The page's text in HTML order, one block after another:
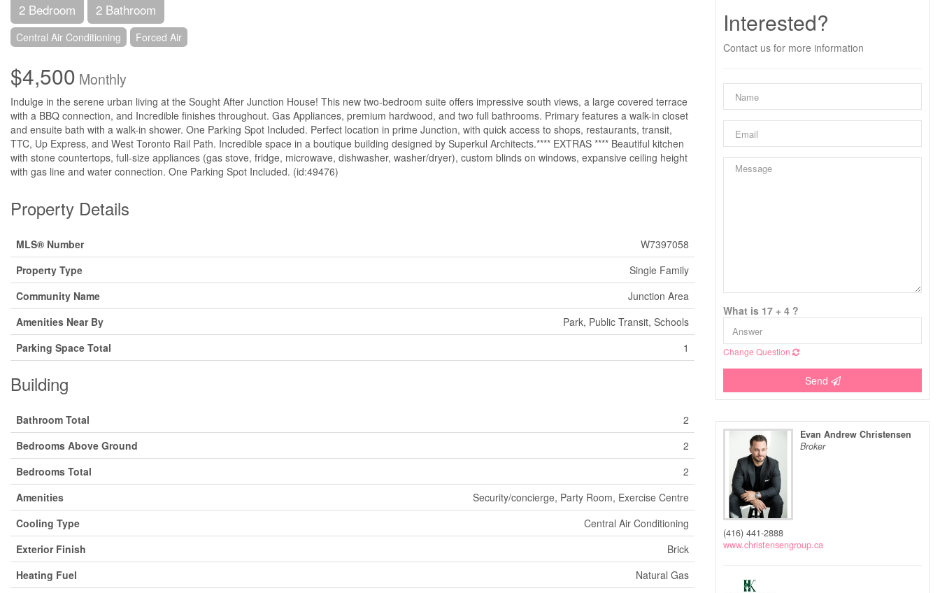
2 Bedroom 2 Bathroom
Central Air Conditioning Forced Air
$4,500 Monthly
Indulge in the serene urban living at the Sought After Junction House! This new two-bedroom suite offers impressive south views, a large covered terrace
with a BBQ connection, and Incredible finishes throughout. Gas Appliances, premium hardwood, and two full bathrooms. Primary features a walk-in closet
and ensuite bath with a walk-in shower. One Parking Spot Included. Perfect location in prime Junction, with quick access to shops, restaurants, transit,
TTC, Up Express, and West Toronto Rail Path. Incredible space in a boutique building designed by Superkul Architects.**** EXTRAS **** Beautiful kitchen
with stone countertops, full-size appliances (gas stove, fridge, microwave, dishwasher, washer/dryer), custom blinds on windows, expansive ceiling height
with gas line and water connection. One Parking Spot Included. (id:49476)
Property Details
MLS® Number
W7397058
Property Type
Single Family
Community Name
Junction Area
Amenities Near By
Park, Public Transit, Schools
Parking Space Total
1
Building
Bathroom Total
2
Bedrooms Above Ground
2
Bedrooms Total
2
Amenities
Security/concierge, Party Room, Exercise Centre
Cooling Type
Central Air Conditioning
Exterior Finish
Brick
Heating Fuel
Natural Gas
Interested?
Contact us for more information
What is 17 + 4 ?
Change Question
Send
Evan Andrew Christensen
Broker
(416) 441-2888
www.christensengroup.ca